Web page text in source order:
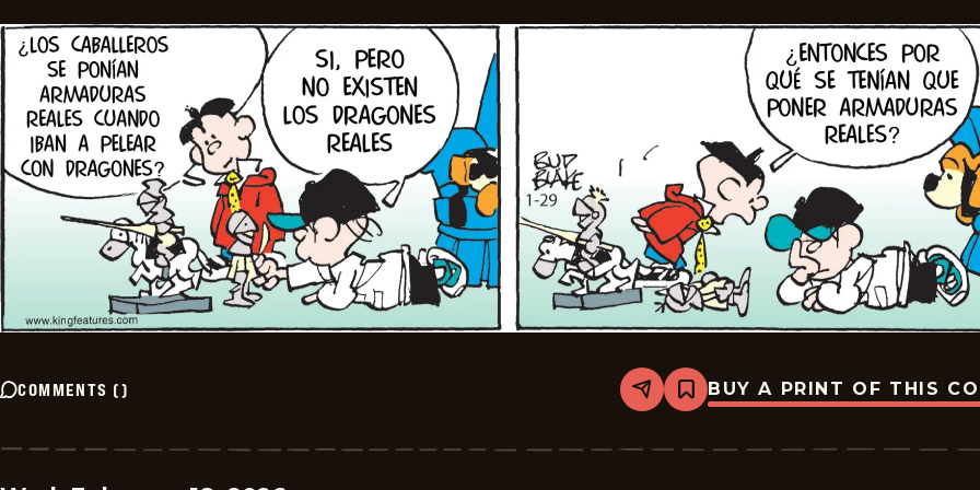
COMMENTS () Share
Bookmark
Tiger
2026-
BUY A PRINT OF THIS